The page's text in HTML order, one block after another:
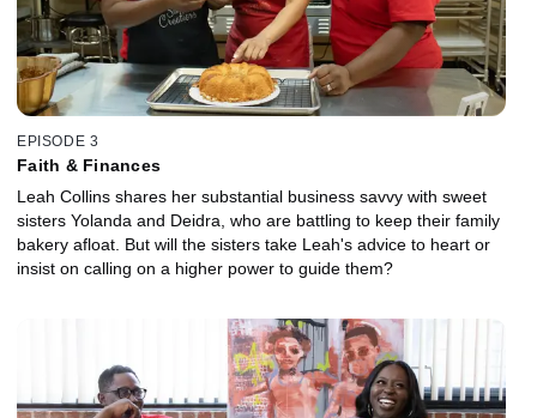
EPISODE 3
Faith & Finances
Leah Collins shares her substantial business savvy with sweet
sisters Yolanda and Deidra, who are battling to keep their family
bakery afloat. But will the sisters take Leah's advice to heart or
insist on calling on a higher power to guide them?